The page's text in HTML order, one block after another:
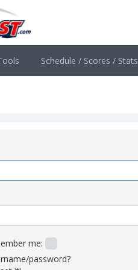
Schedule / Scores / Stats
me:
password?